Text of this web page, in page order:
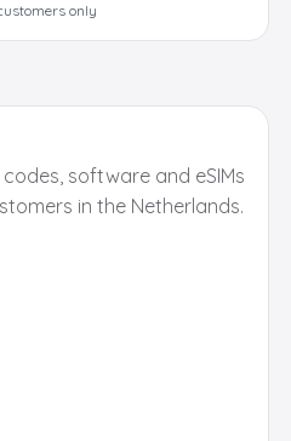
only
software and eSIMs
in the Netherlands.